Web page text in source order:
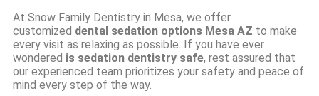
At Snow Family Dentistry in Mesa, we offer
customized dental sedation options Mesa AZ to make
every visit as relaxing as possible. If you have ever
wondered is sedation dentistry safe, rest assured that
our experienced team prioritizes your safety and peace of
mind every step of the way.